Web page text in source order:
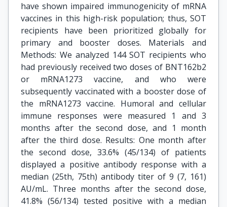
have shown impaired immunogenicity of mRNA
vaccines in this high-risk population; thus, SOT
recipients have been prioritized globally for
primary and booster doses. Materials and
Methods: We analyzed 144 SOT recipients who
had previously received two doses of BNT162b2
or mRNA1273 vaccine, and who were
subsequently vaccinated with a booster dose of
the mRNA1273 vaccine. Humoral and cellular
immune responses were measured 1 and 3
months after the second dose, and 1 month
after the third dose. Results: One month after
the second dose, 33.6% (45/134) of patients
displayed a positive antibody response with a
median (25th, 75th) antibody titer of 9 (7, 161)
AU/mL. Three months after the second dose,
41.8% (56/134) tested positive with a median